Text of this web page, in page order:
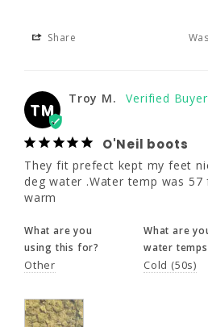
They fit prefect kept my
in 57 deg water .Water
where nice and warm
What are you
using this for?
Other
What are
water
Share
TM
Troy M.
O'Neil boots
They fit prefect kept my feet
deg water .Water temp was
warm
What are you
using this for?
Other
What are
water
Cold (50s)